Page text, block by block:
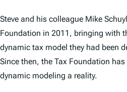
Steve and his colleague Mike
Foundation in 2011, bringing with
dynamic tax model they had been
Since then, the Tax Foundation
dynamic modeling a reality.